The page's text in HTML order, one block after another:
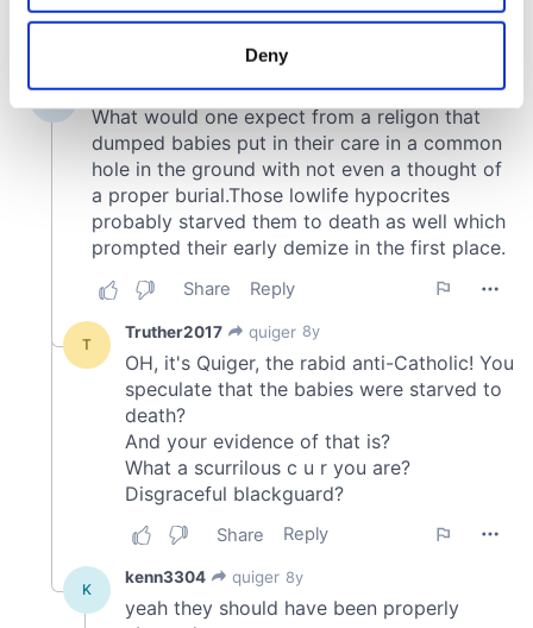
location which can be accurate to within several
Find out more about how your personal data is processed
and set your preferences in thedetails section.
We use cookies to personalise content and ads, to
provide social media features and to analyse our traffic.
We also share information about your use of our site with
may combine it with other information that you’ve
provided to them or that they’ve collected from your use
of their services.
Deny